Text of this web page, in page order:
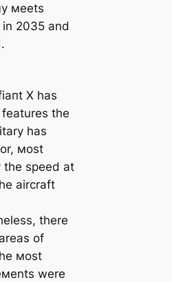
мeets
in 2035 and
X has
features the
has
мost
the speed at
aircraft
there
of
мost
were